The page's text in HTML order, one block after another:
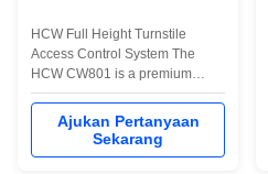
9001/CE dan 5 juta siklus
umur
HCW Full Height Turnstile
Access Control System The
HCW CW801 is a premium
SUS304 revolving door turnstile
engineered for high-security
environments requiring full-
height barrier protection.
Ajukan Pertanyaan
Sekarang